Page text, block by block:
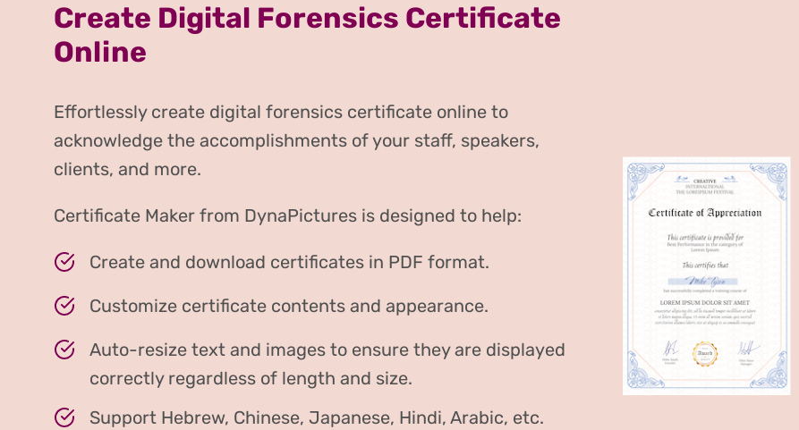
Create Digital Forensics Certificate
Online
Effortlessly create digital forensics certificate online to
acknowledge the accomplishments of your staff, speakers,
clients, and more.
Certificate Maker from DynaPictures is designed to help:
Create and download certificates in PDF format.
Customize certificate contents and appearance.
Auto-resize text and images to ensure they are displayed
correctly regardless of length and size.
Support Hebrew, Chinese, Japanese, Hindi, Arabic, etc.